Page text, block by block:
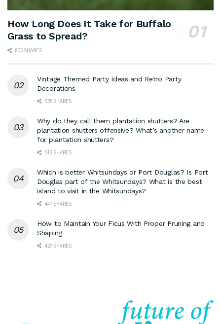
How Long Does It Take for Buffalo
Grass to Spread?
805 SHARES
Vintage Themed Party Ideas and Retro Party
Decorations
535 SHARES
Why do they call them plantation shutters? Are
plantation shutters offensive? What’s another name
for plantation shutters?
519 SHARES
Which is better Whitsundays or Port Douglas? Is Port
Douglas part of the Whitsundays? What is the best
island to visit in the Whitsundays?
447 SHARES
How to Maintain Your Ficus With Proper Pruning and
Shaping
429 SHARES